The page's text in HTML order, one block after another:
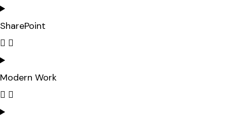
SharePoint
Modern Work